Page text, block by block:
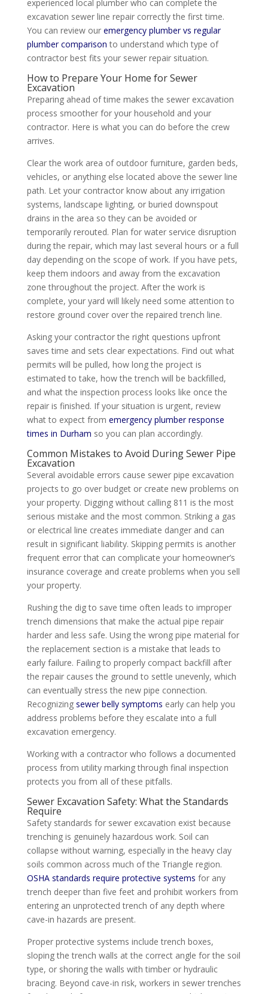
experienced local plumber who can complete the
excavation sewer line repair correctly the first time.
You can review our emergency plumber vs regular
plumber comparison to understand which type of
contractor best fits your sewer repair situation.
How to Prepare Your Home for Sewer
Excavation
Preparing ahead of time makes the sewer excavation
process smoother for your household and your
contractor. Here is what you can do before the crew
arrives.
Clear the work area of outdoor furniture, garden beds,
vehicles, or anything else located above the sewer line
path. Let your contractor know about any irrigation
systems, landscape lighting, or buried downspout
drains in the area so they can be avoided or
temporarily rerouted. Plan for water service disruption
during the repair, which may last several hours or a full
day depending on the scope of work. If you have pets,
keep them indoors and away from the excavation
zone throughout the project. After the work is
complete, your yard will likely need some attention to
restore ground cover over the repaired trench line.
Asking your contractor the right questions upfront
saves time and sets clear expectations. Find out what
permits will be pulled, how long the project is
estimated to take, how the trench will be backfilled,
and what the inspection process looks like once the
repair is finished. If your situation is urgent, review
what to expect from emergency plumber response
times in Durham so you can plan accordingly.
Common Mistakes to Avoid During Sewer Pipe
Excavation
Several avoidable errors cause sewer pipe excavation
projects to go over budget or create new problems on
your property. Digging without calling 811 is the most
serious mistake and the most common. Striking a gas
or electrical line creates immediate danger and can
result in significant liability. Skipping permits is another
frequent error that can complicate your homeowner’s
insurance coverage and create problems when you sell
your property.
Rushing the dig to save time often leads to improper
trench dimensions that make the actual pipe repair
harder and less safe. Using the wrong pipe material for
the replacement section is a mistake that leads to
early failure. Failing to properly compact backfill after
the repair causes the ground to settle unevenly, which
can eventually stress the new pipe connection.
Recognizing sewer belly symptoms early can help you
address problems before they escalate into a full
excavation emergency.
Working with a contractor who follows a documented
process from utility marking through final inspection
protects you from all of these pitfalls.
Sewer Excavation Safety: What the Standards
Require
Safety standards for sewer excavation exist because
trenching is genuinely hazardous work. Soil can
collapse without warning, especially in the heavy clay
soils common across much of the Triangle region.
OSHA standards require protective systems for any
trench deeper than five feet and prohibit workers from
entering an unprotected trench of any depth where
cave-in hazards are present.
Proper protective systems include trench boxes,
sloping the trench walls at the correct angle for the soil
type, or shoring the walls with timber or hydraulic
bracing. Beyond cave-in risk, workers in sewer trenches